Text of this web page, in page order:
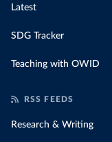
Latest
SDG Tracker
Teaching with OWID
RSS FEEDS
Research & Writing